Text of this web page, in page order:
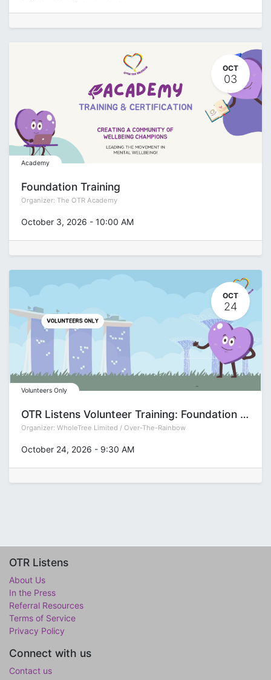
OCT
03
Academy
Foundation Training
Organizer: The OTR Academy
October 3, 2026 - 10:00 AM
OCT
24
Volunteers Only
OTR Listens Volunteer Training: Foundation (Group T)
Organizer: WholeTree Limited / Over-The-Rainbow
October 24, 2026 - 9:30 AM
OTR Listens
About Us
In the Press
Referral Resources
Terms of Service
Privacy Policy
Connect with us
Contact us